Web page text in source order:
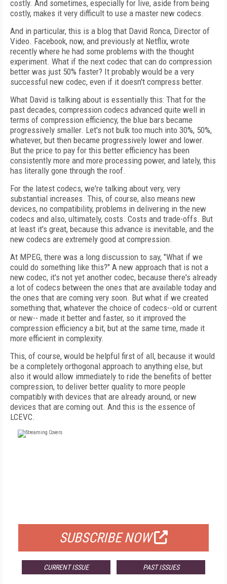
costly. And sometimes, especially for live, aside from being
costly, makes it very difficult to use a master new codecs.
And in particular, this is a blog that David Ronca, Director of
Video. Facebook, now, and previously at Netflix, wrote
recently where he had some problems with the thought
experiment. What if the next codec that can do compression
better was just 50% faster? It probably would be a very
successful new codec, even if it doesn't compress better.
What David is talking about is essentially this: That for the
past decades, compression codecs advanced quite well in
terms of compression efficiency, the blue bars became
progressively smaller. Let's not bulk too much into 30%, 50%,
whatever, but then became progressively lower and lower.
But the price to pay for this better efficiency has been
consistently more and more processing power, and lately, this
has literally gone through the roof.
For the latest codecs, we're talking about very, very
substantial increases. This, of course, also means new
devices, no compatibility, problems in delivering in the new
codecs and also, ultimately, costs. Costs and trade-offs. But
at least it's great, because this advance is inevitable, and the
new codecs are extremely good at compression.
At MPEG, there was a long discussion to say, "What if we
could do something like this?" A new approach that is not a
new codec, it's not yet another codec, because there's already
a lot of codecs between the ones that are available today and
the ones that are coming very soon. But what if we created
something that, whatever the choice of codecs--old or current
or new-- made it better and faster, so it improved the
compression efficiency a bit, but at the same time, made it
more efficient in complexity.
This, of course, would be helpful first of all, because it would
be a completely orthogonal approach to anything else, but
also it would allow immediately to ride the benefits of better
compression, to deliver better quality to more people
compatibly with devices that are already around, or new
devices that are coming out. And this is the essence of
LCEVC.
SUBSCRIBE NOW
CURRENT ISSUE PAST ISSUES